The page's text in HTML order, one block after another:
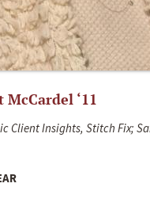
‘11
Client Insights, Stitch Fix;